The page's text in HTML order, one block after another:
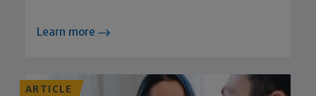
Learn more
ARTICLE